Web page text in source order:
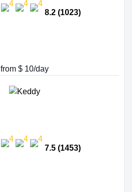
8.2 (1023)
from $ 10/day
7.5 (1453)